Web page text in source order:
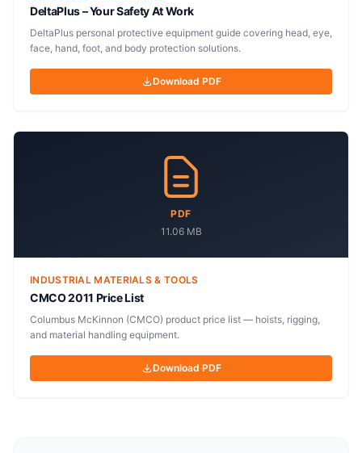
DeltaPlus – Your Safety At Work
DeltaPlus personal protective equipment guide covering head, eye,
face, hand, foot, and body protection solutions.
Download PDF
PDF
11.06 MB
INDUSTRIAL MATERIALS & TOOLS
CMCO 2011 Price List
Columbus McKinnon (CMCO) product price list — hoists, rigging,
and material handling equipment.
Download PDF